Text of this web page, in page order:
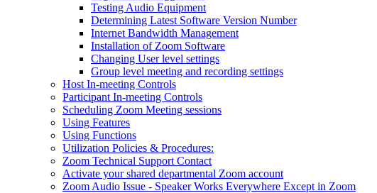
Testing Audio Equipment
Determining Latest Software Version Number
Internet Bandwidth Management
Installation of Zoom Software
Changing User level settings
Group level meeting and recording settings
Host In-meeting Controls
Participant In-meeting Controls
Scheduling Zoom Meeting sessions
Using Features
Using Functions
Utilization Policies & Procedures:
Zoom Technical Support Contact
Activate your shared departmental Zoom account
Zoom Audio Issue - Speaker Works Everywhere Except in Zoom